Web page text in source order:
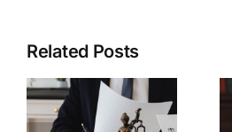
Related Posts